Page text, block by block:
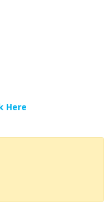
Here